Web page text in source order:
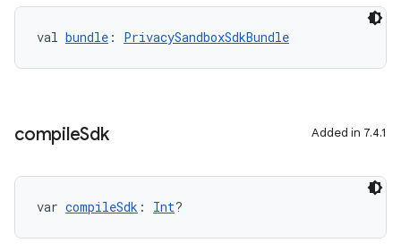
val bundle : PrivacySandboxSdkBundle
compileSdk Added in 7.4.1
var compileSdk : Int?